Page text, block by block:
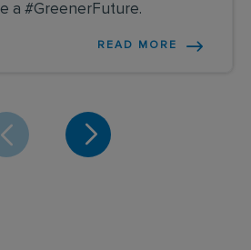
a #GreenerFuture.
READ MORE